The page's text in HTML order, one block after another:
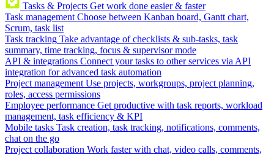
Tasks & Projects Get work done easier & faster
Task management Choose between Kanban board, Gantt chart,
Scrum, task list
Task tracking Take advantage of checklists & sub-tasks, task
summary, time tracking, focus & supervisor mode
API & integrations Connect your tasks to other services via API
integration for advanced task automation
Project management Use projects, workgroups, project planning,
roles, access permissions
Employee performance Get productive with task reports, workload
management, task efficiency & KPI
Mobile tasks Task creation, task tracking, notifications, comments,
chat on the go
Project collaboration Work faster with chat, video calls, comments,